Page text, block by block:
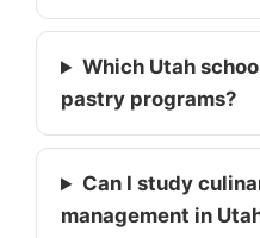
Which Utah
pastry programs?
Can I study
management in